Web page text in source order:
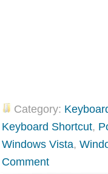
Category:
Keyboard Shortcut,
Windows Vista,
Comment